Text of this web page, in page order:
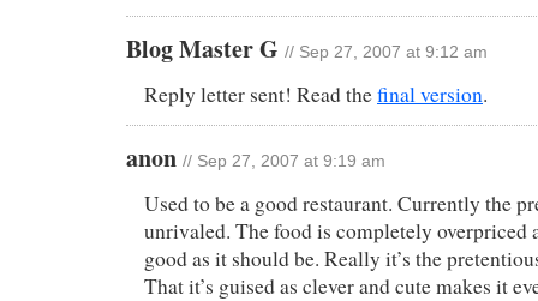
Blog Master G // Sep 27, 2007 at 9:12 am
Reply letter sent! Read thefinal version.
anon // Sep 27, 2007 at 9:19 am
Used to be a good restaurant. Currently the
unrivaled. The food is completely overpriced
good as it should be. Really it’s the
That it’s guised as clever and cute makes it